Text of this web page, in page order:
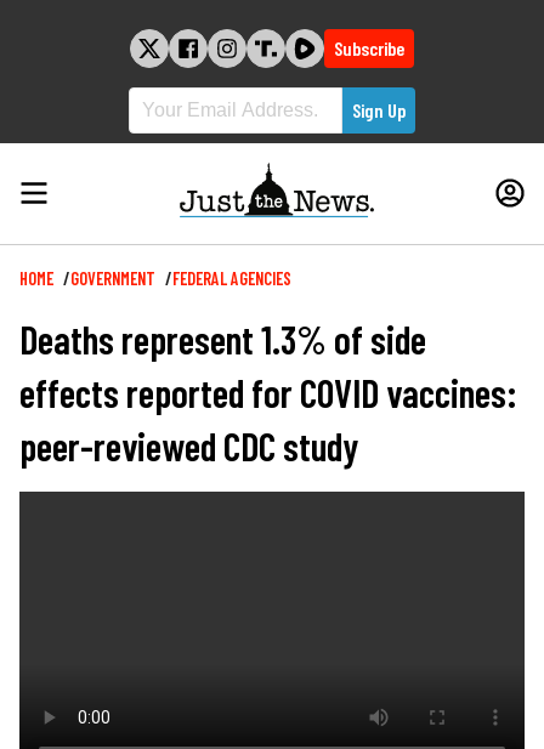
Subscribe
Breadcrumb
HOME GOVERNMENT FEDERAL AGENCIES
Deaths represent 1.3% of side
effects reported for COVID vaccines:
peer-reviewed CDC study